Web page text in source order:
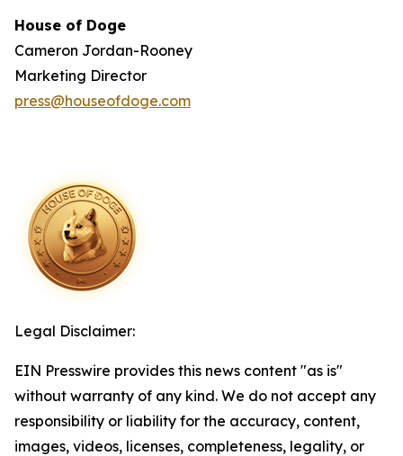
House of Doge
Cameron Jordan-Rooney
Marketing Director
press@houseofdoge.com
Legal Disclaimer:
EIN Presswire provides this news content "as is"
without warranty of any kind. We do not accept any
responsibility or liability for the accuracy, content,
images, videos, licenses, completeness, legality, or